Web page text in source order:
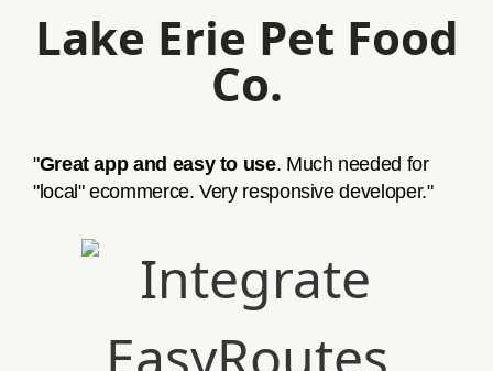
Lake Erie Pet Food
Co.
"Great app and easy to use. Much needed for
"local" ecommerce. Very responsive developer."